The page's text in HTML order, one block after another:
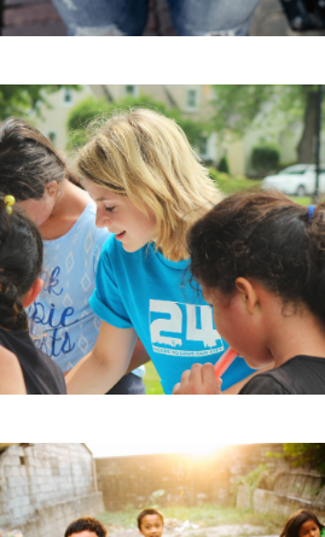
Help Vulnerable Youth in
Honduras
Animal / Foundation